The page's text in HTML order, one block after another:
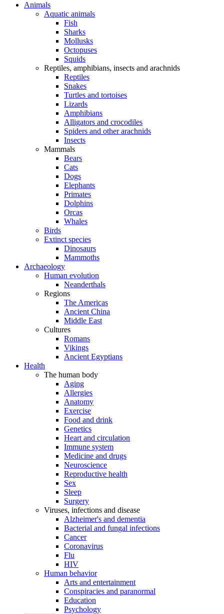
Animals
Aquatic animals
Fish
Sharks
Mollusks
Octopuses
Squids
Reptiles, amphibians, insects and arachnids
Reptiles
Snakes
Turtles and tortoises
Lizards
Amphibians
Alligators and crocodiles
Spiders and other arachnids
Insects
Mammals
Bears
Cats
Dogs
Elephants
Primates
Dolphins
Orcas
Whales
Birds
Extinct species
Dinosaurs
Mammoths
Archaeology
Human evolution
Neanderthals
Regions
The Americas
Ancient China
Middle East
Cultures
Romans
Vikings
Ancient Egyptians
Health
The human body
Aging
Allergies
Anatomy
Exercise
Food and drink
Genetics
Heart and circulation
Immune system
Medicine and drugs
Neuroscience
Reproductive health
Sex
Sleep
Surgery
Viruses, infections and disease
Alzheimer's and dementia
Bacterial and fungal infections
Cancer
Coronavirus
Flu
HIV
Human behavior
Arts and entertainment
Conspiracies and paranormal
Education
Psychology